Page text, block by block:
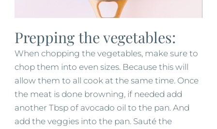
Prepping the vegetables:
When chopping the vegetables, make sure to
chop them into even sizes. Because this will
allow them to all cook at the same time. Once
the meat is done browning, if needed add
another Tbsp of avocado oil to the pan. And
add the veggies into the pan. Sauté the